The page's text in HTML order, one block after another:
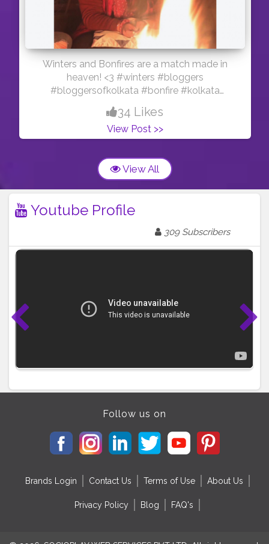
Winters and Bonfires are a match made in
heaven! <3 #winters #bloggers
#bloggersofkolkata #bonfire #kolkata
#youtuber #youtubersofkolkata #influencer
#bloggercommunity #creatorshala
#contentcreator
34 Likes
View Post >>
View All
Youtube Profile
309 Subscribers
Follow us on
Brands Login Contact Us Terms of Use About Us
Privacy Policy Blog FAQ's